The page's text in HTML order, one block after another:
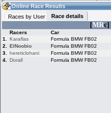
19:34(19:34 UTC) Guest
Home LFS Messages
Online Race Results
Races by User
Race details
[MRc]
Racers Car
1.
Karaflas Formula BMW FB02
2.
ElNoobio Formula BMW FB02
3.
hereticlohani Formula BMW FB02
4.
Dorall Formula BMW FB02
Hotlaps